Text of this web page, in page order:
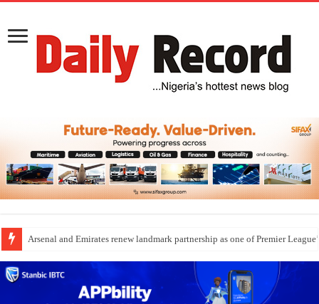
Arsenal and Emirates renew landmark partnership as one of Premier